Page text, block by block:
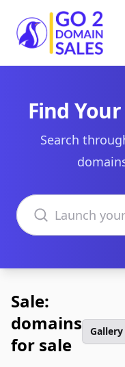
Go2DomainSales
Find
Search
Search domains
Sale:
domains
for sale
Gallery